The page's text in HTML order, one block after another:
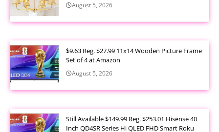
August 5, 2026
$9.63 Reg. $27.99 11x14 Wooden Picture Frame
Set of 4 at Amazon
August 5, 2026
Still Available $149.99 Reg. $253.01 Hisense 40
Inch QD4SR Series Hi QLED FHD Smart Roku